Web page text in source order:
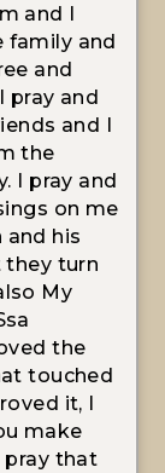
and I
family and
and
pray and
and I
the
I pray and
on me
and his
they turn
My
the
touched
it, I
make
pray that